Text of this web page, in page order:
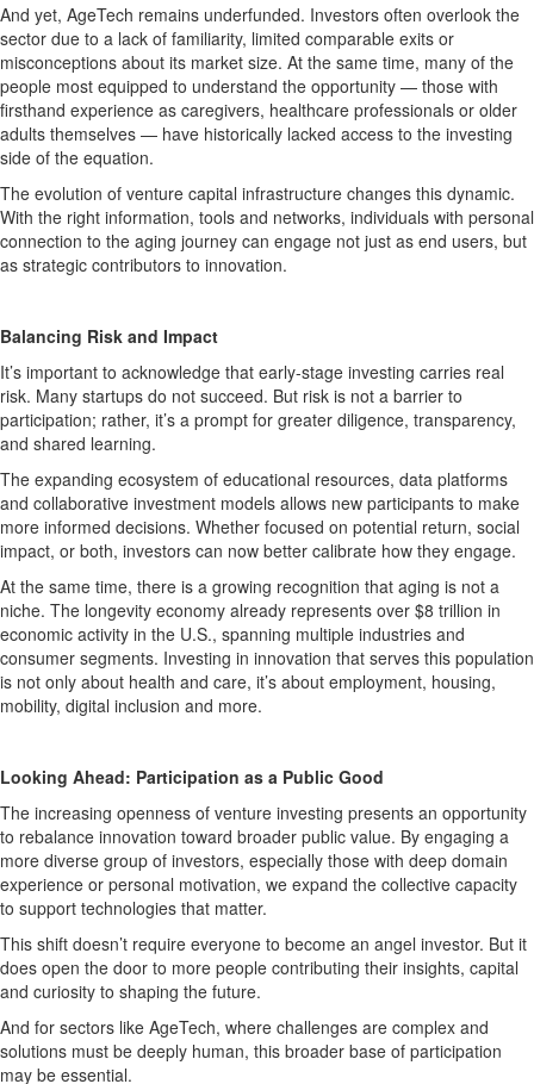
And yet, AgeTech remains underfunded. Investors often overlook the
sector due to a lack of familiarity, limited comparable exits or
misconceptions about its market size. At the same time, many of the
people most equipped to understand the opportunity — those with
firsthand experience as caregivers, healthcare professionals or older
adults themselves — have historically lacked access to the investing
side of the equation.
The evolution of venture capital infrastructure changes this dynamic.
With the right information, tools and networks, individuals with personal
connection to the aging journey can engage not just as end users, but
as strategic contributors to innovation.
Balancing Risk and Impact
It’s important to acknowledge that early-stage investing carries real
risk. Many startups do not succeed. But risk is not a barrier to
participation; rather, it’s a prompt for greater diligence, transparency,
and shared learning.
The expanding ecosystem of educational resources, data platforms
and collaborative investment models allows new participants to make
more informed decisions. Whether focused on potential return, social
impact, or both, investors can now better calibrate how they engage.
At the same time, there is a growing recognition that aging is not a
niche. The longevity economy already represents over $8 trillion in
economic activity in the U.S., spanning multiple industries and
consumer segments. Investing in innovation that serves this population
is not only about health and care, it’s about employment, housing,
mobility, digital inclusion and more.
Looking Ahead: Participation as a Public Good
The increasing openness of venture investing presents an opportunity
to rebalance innovation toward broader public value. By engaging a
more diverse group of investors, especially those with deep domain
experience or personal motivation, we expand the collective capacity
to support technologies that matter.
This shift doesn’t require everyone to become an angel investor. But it
does open the door to more people contributing their insights, capital
and curiosity to shaping the future.
And for sectors like AgeTech, where challenges are complex and
solutions must be deeply human, this broader base of participation
may be essential.